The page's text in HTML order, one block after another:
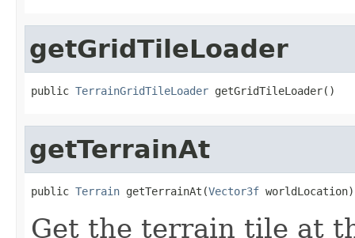
getGridTileLoader
public TerrainGridTileLoader getGridTileLoader()
getTerrainAt
public Terrain getTerrainAt(Vector3f worldLocation)
Get the terrain tile at